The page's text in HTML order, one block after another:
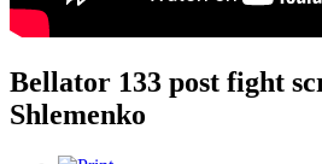
Bellator 133 post fight
Shlemenko